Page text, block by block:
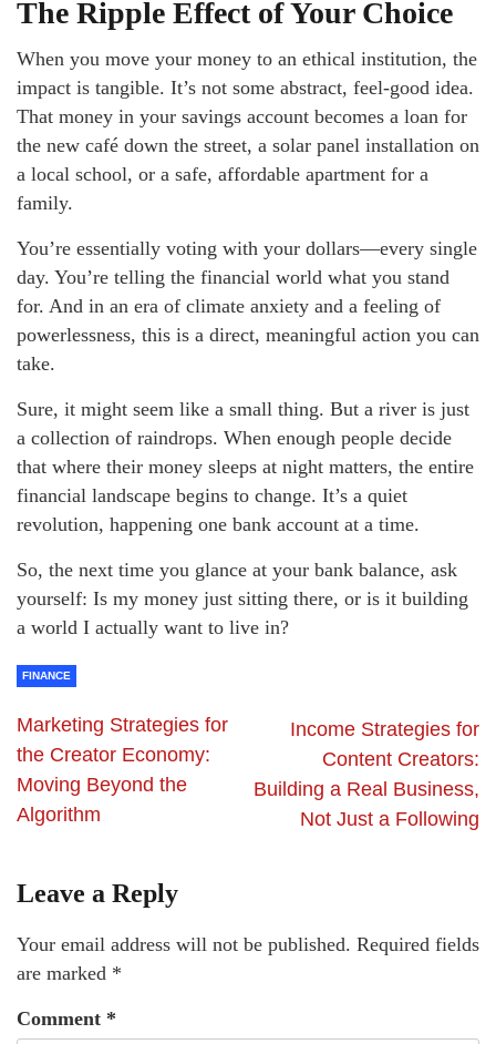
The Ripple Effect of Your Choice
When you move your money to an ethical institution, the
impact is tangible. It’s not some abstract, feel-good idea.
That money in your savings account becomes a loan for
the new café down the street, a solar panel installation on
a local school, or a safe, affordable apartment for a
family.
You’re essentially voting with your dollars—every single
day. You’re telling the financial world what you stand
for. And in an era of climate anxiety and a feeling of
powerlessness, this is a direct, meaningful action you can
take.
Sure, it might seem like a small thing. But a river is just
a collection of raindrops. When enough people decide
that where their money sleeps at night matters, the entire
financial landscape begins to change. It’s a quiet
revolution, happening one bank account at a time.
So, the next time you glance at your bank balance, ask
yourself: Is my money just sitting there, or is it building
a world I actually want to live in?
FINANCE
Marketing Strategies for
the Creator Economy:
Moving Beyond the
Algorithm
Income Strategies for
Content Creators:
Building a Real Business,
Not Just a Following
Leave a Reply
Your email address will not be published. Required fields
are marked *
Comment *